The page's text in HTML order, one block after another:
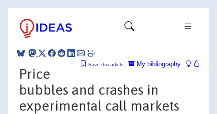
My bibliography
Save this article
Price
bubbles and crashes in
experimental call markets